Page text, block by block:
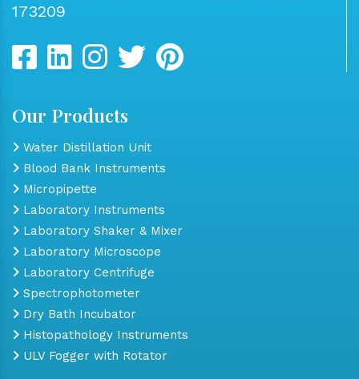
173209
Our Products
Water Distillation Unit
Blood Bank Instruments
Micropipette
Laboratory Instruments
Laboratory Shaker & Mixer
Laboratory Microscope
Laboratory Centrifuge
Spectrophotometer
Dry Bath Incubator
Histopathology Instruments
ULV Fogger with Rotator